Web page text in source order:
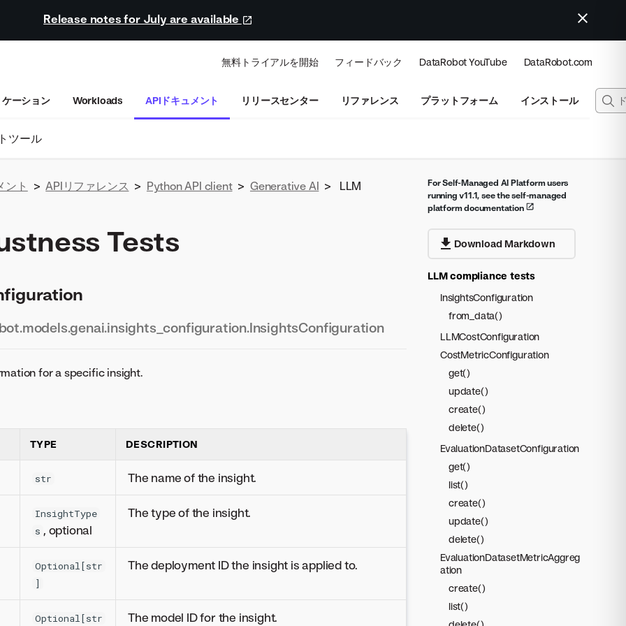
Release notes for July are available
無料トライアルを開始 フィードバック DataRobot YouTube DataRobot.com
ーション Workloads APIドキュメント リリースセンター リファレンス プラットフォーム インストール
ツール
For Self-Managed AI Platform users
running v11.1, see the self-managed
platform documentation
Download Markdown
LLM compliance tests
InsightsConfiguration
from_data()
LLMCostConfiguration
CostMetricConfiguration
get()
update()
create()
delete()
EvaluationDatasetConfiguration
get()
list()
create()
update()
delete()
EvaluationDatasetMetricAggreg
ation
create()
list()
ント > APIリファレンス > Python API client > Generative AI >
LLM
Tests
for a specific insight.
TYPE DESCRIPTION
str The name of the insight.
InsightType
s , optional
The type of the insight.
Optional[str
]
The deployment ID the insight is applied to.
Optional[str
The model ID for the insight.